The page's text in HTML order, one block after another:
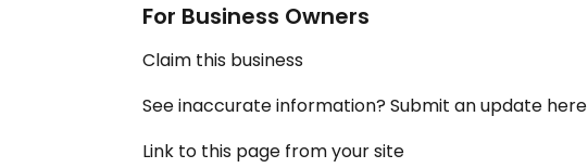
For Business Owners
Claim this business
See inaccurate information? Submit an update here
Link to this page from your site